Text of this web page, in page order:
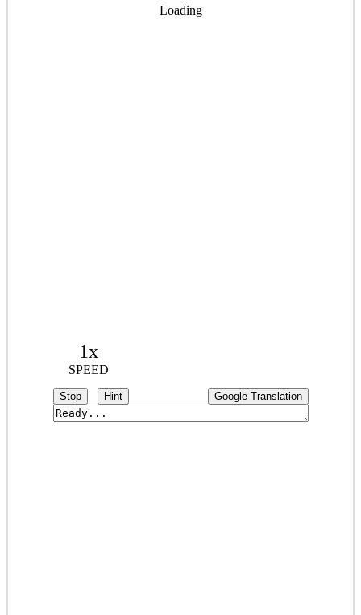
Loading
1x
SPEED
Stop Hint Google Translation